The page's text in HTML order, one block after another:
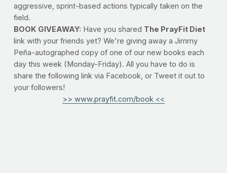
aggressive, sprint-based actions typically taken on the
field.
BOOK GIVEAWAY: Have you shared The PrayFit Diet
link with your friends yet? We're giving away a Jimmy
Peña-autographed copy of one of our new books each
day this week (Monday-Friday). All you have to do is
share the following link via Facebook, or Tweet it out to
your followers!
>> www.prayfit.com/book <<